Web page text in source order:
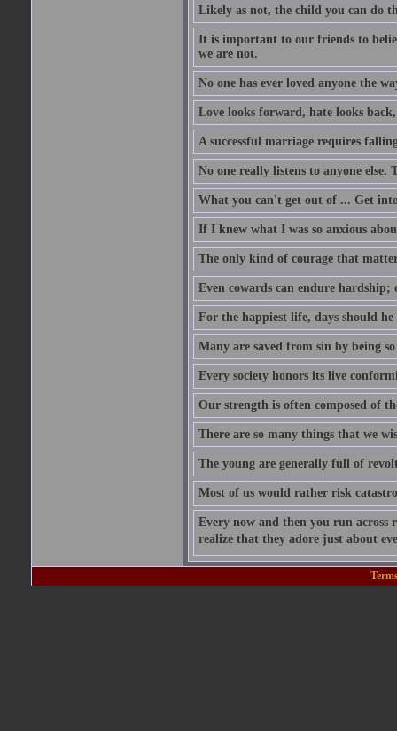
Likely as not, the child you can do
It is important to our friends to
we are not.
No one has ever loved anyone the
Love looks forward, hate looks
A successful marriage requires
No one really listens to anyone
What you can't get out of ... Get
If I knew what I was so anxious
The only kind of courage that
Even cowards can endure hardship;
For the happiest life, days should
Many are saved from sin by being
Every society honors its live
Our strength is often composed of
There are so many things that we
The young are generally full of
Most of us would rather risk
Every now and then you run
realize that they adore just about